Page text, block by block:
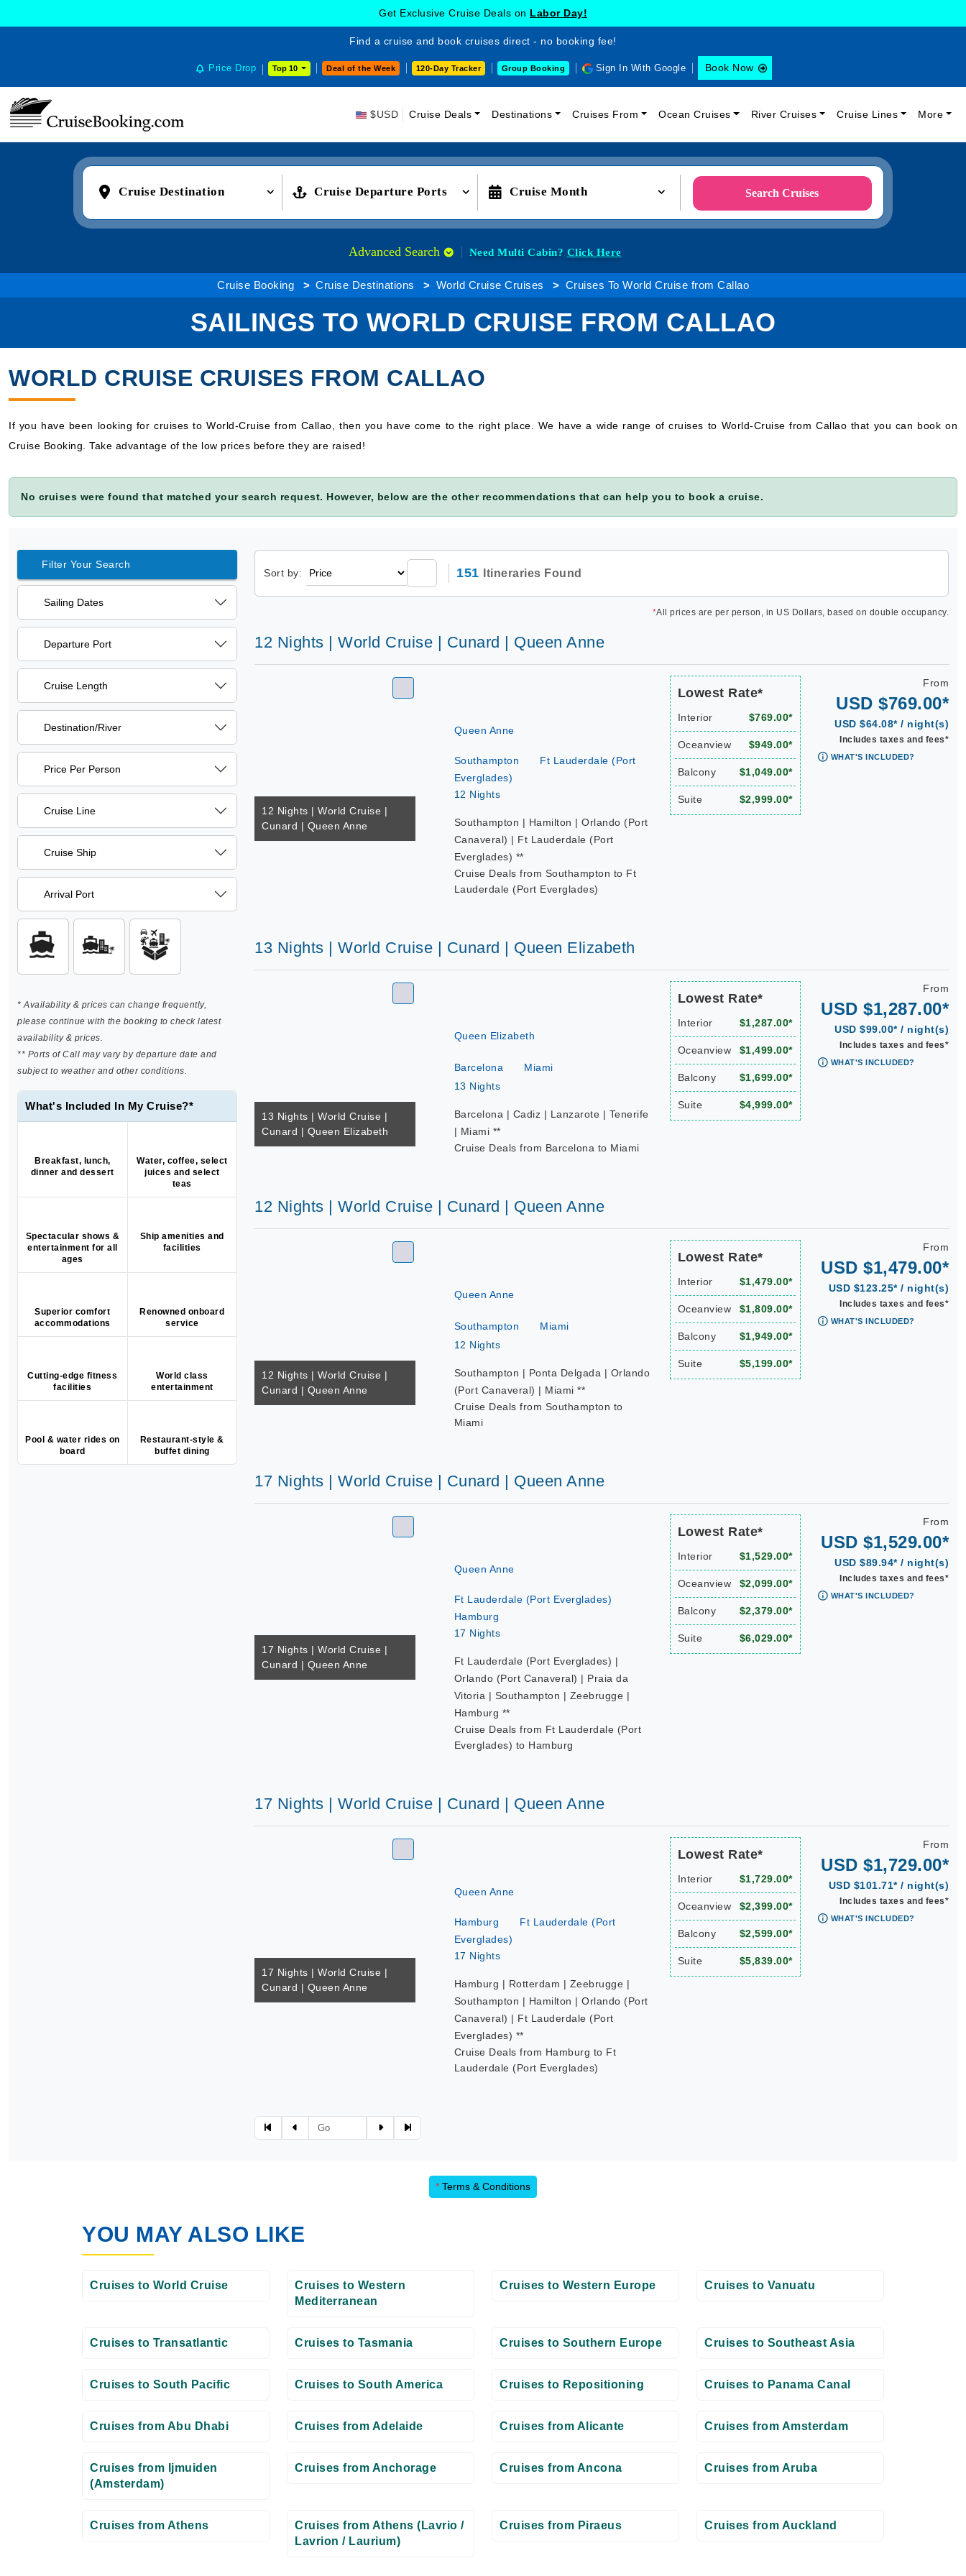
Get Exclusive Cruise Deals on Labor Day!
Find a cruise and book cruises direct - no booking fee!
Price Drop Top 10 Deal of the Week 120-Day Tracker Group Booking Sign In With Google Book Now
$USD Cruise Deals Destinations Cruises From Ocean Cruises River Cruises Cruise Lines More
Cruise Destination Cruise Departure Ports Cruise Month Search Cruises
Advanced Search Need Multi Cabin?Click Here
Cruise Booking Cruise Destinations World Cruise Cruises Cruises To World Cruise from Callao
SAILINGS TO WORLD CRUISE FROM CALLAO
WORLD CRUISE CRUISES FROM CALLAO
If you have been looking for cruises to World-Cruise from Callao, then you have come to the right place. We have a wide range of cruises to World-Cruise from Callao that you can book on
Cruise Booking. Take advantage of the low prices before they are raised!
No cruises were found that matched your search request. However, below are the other recommendations that can help you to book a cruise.
Filter Your Search
Sailing Dates
Departure Port
Cruise Length
Destination/River
Price Per Person
Cruise Line
Cruise Ship
Arrival Port
* Availability & prices can change frequently,
please continue with the booking to check latest
availability & prices.
** Ports of Call may vary by departure date and
subject to weather and other conditions.
What's Included In My Cruise?*
Breakfast, lunch,
dinner and dessert
Water, coffee, select
juices and select
teas
Spectacular shows &
entertainment for all
ages
Ship amenities and
facilities
Superior comfort
accommodations
Renowned onboard
service
Cutting-edge fitness
facilities
World class
entertainment
Pool & water rides on
board
Restaurant-style &
buffet dining
Sort by: 151 Itineraries Found
*All prices are per person, in US Dollars, based on double occupancy.
12 Nights | World Cruise | Cunard | Queen Anne
12 Nights | World Cruise |
Cunard | Queen Anne
Queen Anne
Southampton
Ft Lauderdale (Port
Everglades)
12 Nights
Southampton | Hamilton | Orlando (Port
Canaveral) | Ft Lauderdale (Port
Everglades) **
Cruise Deals from Southampton to Ft
Lauderdale (Port Everglades)
Lowest Rate*
Interior $769.00*
Oceanview $949.00*
Balcony $1,049.00*
Suite $2,999.00*
From
USD $769.00*
USD $64.08* / night(s)
Includes taxes and fees*
WHAT'S INCLUDED?
13 Nights | World Cruise | Cunard | Queen Elizabeth
13 Nights | World Cruise |
Cunard | Queen Elizabeth
Queen Elizabeth
Barcelona
Miami
13 Nights
Barcelona | Cadiz | Lanzarote | Tenerife
| Miami **
Cruise Deals from Barcelona to Miami
Lowest Rate*
Interior $1,287.00*
Oceanview $1,499.00*
Balcony $1,699.00*
Suite $4,999.00*
From
USD $1,287.00*
USD $99.00* / night(s)
Includes taxes and fees*
WHAT'S INCLUDED?
12 Nights | World Cruise | Cunard | Queen Anne
12 Nights | World Cruise |
Cunard | Queen Anne
Queen Anne
Southampton
Miami
12 Nights
Southampton | Ponta Delgada | Orlando
(Port Canaveral) | Miami **
Cruise Deals from Southampton to
Miami
Lowest Rate*
Interior $1,479.00*
Oceanview $1,809.00*
Balcony $1,949.00*
Suite $5,199.00*
From
USD $1,479.00*
USD $123.25* / night(s)
Includes taxes and fees*
WHAT'S INCLUDED?
17 Nights | World Cruise | Cunard | Queen Anne
17 Nights | World Cruise |
Cunard | Queen Anne
Queen Anne
Ft Lauderdale (Port Everglades)
Hamburg
17 Nights
Ft Lauderdale (Port Everglades) |
Orlando (Port Canaveral) | Praia da
Vitoria | Southampton | Zeebrugge |
Hamburg **
Cruise Deals from Ft Lauderdale (Port
Everglades) to Hamburg
Lowest Rate*
Interior $1,529.00*
Oceanview $2,099.00*
Balcony $2,379.00*
Suite $6,029.00*
From
USD $1,529.00*
USD $89.94* / night(s)
Includes taxes and fees*
WHAT'S INCLUDED?
17 Nights | World Cruise | Cunard | Queen Anne
17 Nights | World Cruise |
Cunard | Queen Anne
Queen Anne
Hamburg
Ft Lauderdale (Port
Everglades)
17 Nights
Hamburg | Rotterdam | Zeebrugge |
Southampton | Hamilton | Orlando (Port
Canaveral) | Ft Lauderdale (Port
Everglades) **
Cruise Deals from Hamburg to Ft
Lauderdale (Port Everglades)
Lowest Rate*
Interior $1,729.00*
Oceanview $2,399.00*
Balcony $2,599.00*
Suite $5,839.00*
From
USD $1,729.00*
USD $101.71* / night(s)
Includes taxes and fees*
WHAT'S INCLUDED?
1
* Terms & Conditions
YOU MAY ALSO LIKE
Cruises to World Cruise
Cruises to Western
Mediterranean
Cruises to Western Europe Cruises to Vanuatu
Cruises to Transatlantic Cruises to Tasmania Cruises to Southern Europe Cruises to Southeast Asia
Cruises to South Pacific Cruises to South America Cruises to Repositioning Cruises to Panama Canal
Cruises from Abu Dhabi Cruises from Adelaide Cruises from Alicante Cruises from Amsterdam
Cruises from Ijmuiden
(Amsterdam)
Cruises from Anchorage Cruises from Ancona Cruises from Aruba
Cruises from Athens
Cruises from Athens (Lavrio /
Lavrion / Laurium)
Cruises from Piraeus Cruises from Auckland